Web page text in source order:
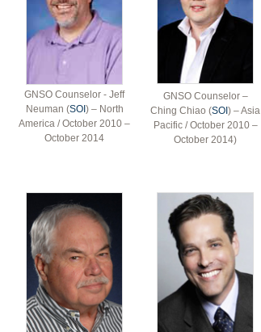
GNSO Counselor - Jeff
Neuman (SOI ) – North
America / October 2010 –
October 2014
GNSO Counselor –
Ching Chiao (SOI ) – Asia
Pacific / October 2010 –
October 2014)